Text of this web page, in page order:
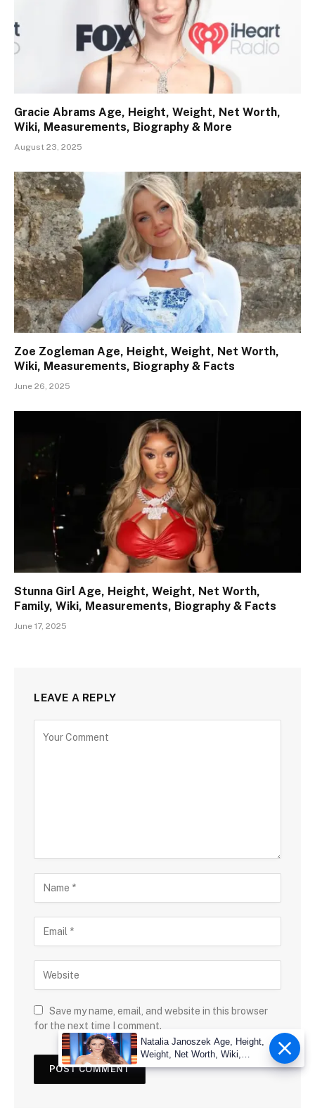
Gracie Abrams Age, Height, Weight, Net Worth,
Wiki, Measurements, Biography & More
August 23, 2025
Zoe Zogleman Age, Height, Weight, Net Worth,
Wiki, Measurements, Biography & Facts
June 26, 2025
Stunna Girl Age, Height, Weight, Net Worth,
Family, Wiki, Measurements, Biography & Facts
June 17, 2025
LEAVE A REPLY
Save my name, email, and website in this browser
for the next time I comment.
Natalia Janoszek Age, Height,
Weight, Net Worth, Wiki,
Measu